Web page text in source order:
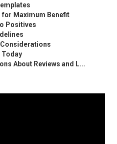
for Maximum Benefit
Positives
Today
About Reviews and L...